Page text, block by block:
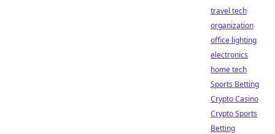
travel tech
organization
office lighting
electronics
home tech
Sports Betting
Crypto Casino
Crypto Sports
Betting